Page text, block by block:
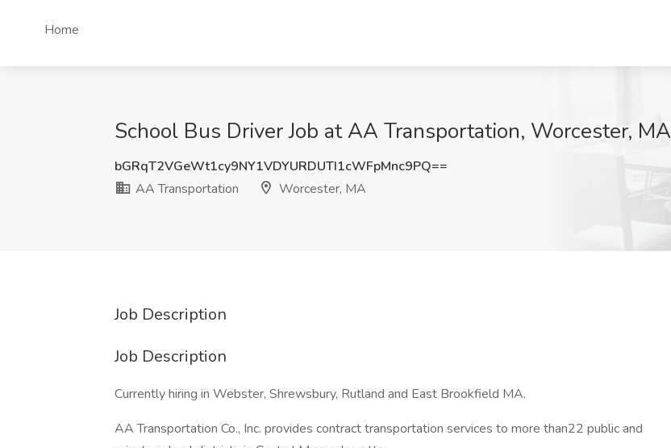
Home
School Bus Driver Job at AA Transportation, Worcester, MA
bGRqT2VGeWt1cy9NY1VDYURDUTI1cWFpMnc9PQ==
AA Transportation
Worcester, MA
Job Description
Job Description
Currently hiring in Webster, Shrewsbury, Rutland and East Brookfield MA.
AA Transportation Co., Inc. provides contract transportation services to more than22 public and